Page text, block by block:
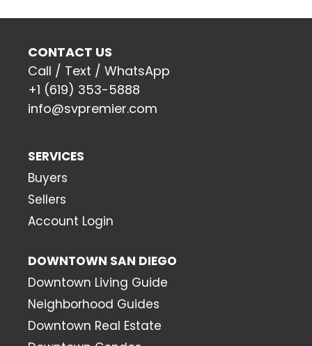
CONTACT US
Call / Text / WhatsApp
+1 (619) 353-5888
info@svpremier.com
SERVICES
Buyers
Sellers
Account Login
DOWNTOWN SAN DIEGO
Downtown Living Guide
Neighborhood Guides
Downtown Real Estate